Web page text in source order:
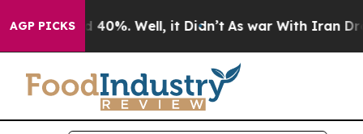
AGP PICKS
Around 40%. Well, it Didn’t As war With Iran